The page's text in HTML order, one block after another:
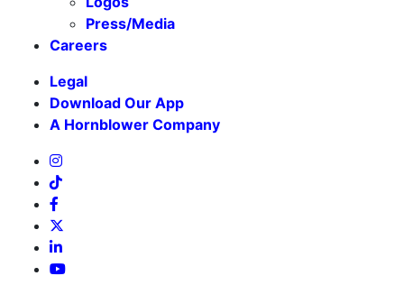
Press/Media
Careers
Legal
Download Our App
A Hornblower Company